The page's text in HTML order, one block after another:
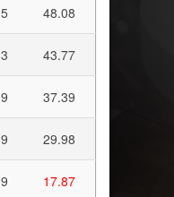
5 48.08
3 43.77
9 37.39
9 29.98
9 17.87